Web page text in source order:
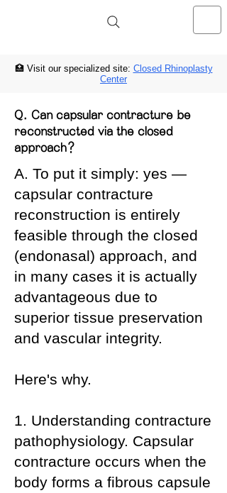
NOSELAB inc. Closed Rhinoplasty
Q. Can capsular contracture be
reconstructed via the closed
approach?
A. To put it simply: yes —
capsular contracture
reconstruction is entirely
feasible through the closed
(endonasal) approach, and
in many cases it is actually
advantageous due to
superior tissue preservation
and vascular integrity.
Here's why.
1. Understanding contracture
pathophysiology. Capsular
contracture occurs when the
body forms a fibrous capsule
🏥 Visit our specialized site: Closed Rhinoplasty
Center